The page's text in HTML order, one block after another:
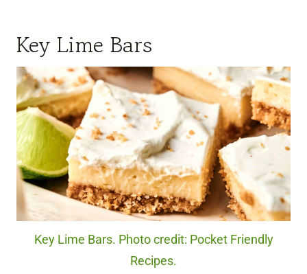
Key Lime Bars
Key Lime Bars. Photo credit: Pocket Friendly
Recipes.